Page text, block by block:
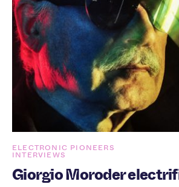
ELECTRONIC PIONEERS
INTERVIEWS
Giorgio Moroder